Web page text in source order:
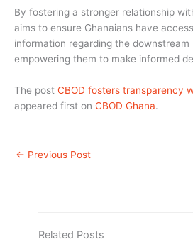
By fostering a stronger relationship
aims to ensure Ghanaians have
information regarding the downstream
empowering them to make informed
The post CBOD fosters transparency
appeared first on CBOD Ghana.
← Previous Post
Related Posts